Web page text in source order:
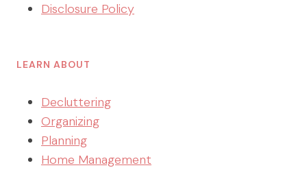
Disclosure Policy
LEARN ABOUT
Decluttering
Organizing
Planning
Home Management